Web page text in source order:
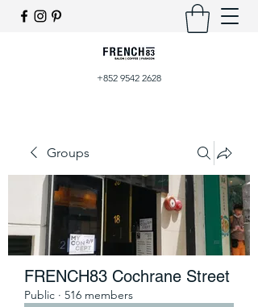
+852 9542 2628
Groups
FRENCH83 Cochrane Street
Public · 516 members